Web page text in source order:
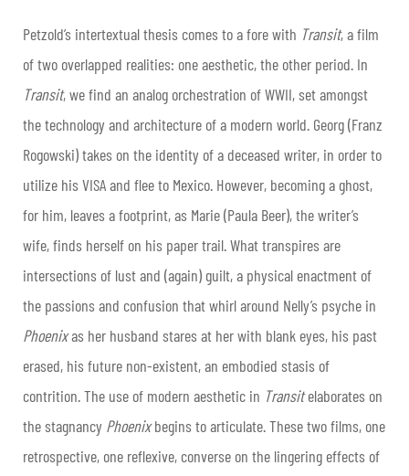
Petzold’s intertextual thesis comes to a fore with Transit, a film
of two overlapped realities: one aesthetic, the other period. In
Transit, we find an analog orchestration of WWII, set amongst
the technology and architecture of a modern world. Georg (Franz
Rogowski) takes on the identity of a deceased writer, in order to
utilize his VISA and flee to Mexico. However, becoming a ghost,
for him, leaves a footprint, as Marie (Paula Beer), the writer’s
wife, finds herself on his paper trail. What transpires are
intersections of lust and (again) guilt, a physical enactment of
the passions and confusion that whirl around Nelly’s psyche in
Phoenixas her husband stares at her with blank eyes, his past
erased, his future non-existent, an embodied stasis of
contrition. The use of modern aesthetic in Transitelaborates on
the stagnancy Phoenixbegins to articulate. These two films, one
retrospective, one reflexive, converse on the lingering effects of